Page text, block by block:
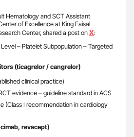
Hematology and SCT Assistant
of Excellence at King Faisal
Center, shared a post onX:
– Platelet Subpopulation – Targeted
(ticagrelor / cangrelor)
clinical practice)
evidence – guideline standard in ACS
(Class I recommendation in cardiology
revacept)